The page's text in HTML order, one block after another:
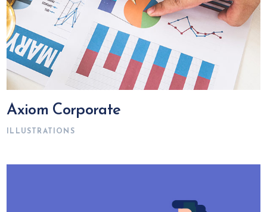
Axiom Corporate
ILLUSTRATIONS